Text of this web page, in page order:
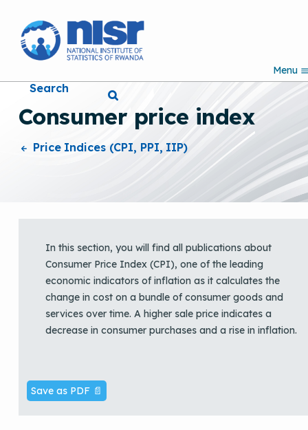
k
a
n
Menu
Search
Consumer price index
Price Indices (CPI, PPI, IIP)
In this section, you will find all publications about
Consumer Price Index (CPI), one of the leading
economic indicators of inflation as it calculates the
change in cost on a bundle of consumer goods and
services over time. A higher sale price indicates a
decrease in consumer purchases and a rise in inflation.
Save as PDF 📄